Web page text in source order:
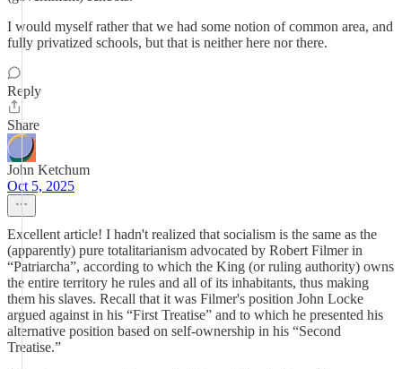
I would myself rather that we had some notion of common area, and
fully privatized schools, but that is neither here nor there.
Reply
Share
John Ketchum
Oct 5, 2025
Excellent article! I hadn't realized that socialism is the same as the
(apparently) pure totalitarianism advocated by Robert Filmer in
“Patriarcha”, according to which the King (or ruling authority) owns
the entire territory he rules and all of its inhabitants, thus making
them his slaves. Recall that it was Filmer's position John Locke
argued against in his “First Treatise” and to which he presented his
alternative position based on self-ownership in his “Second
Treatise.”